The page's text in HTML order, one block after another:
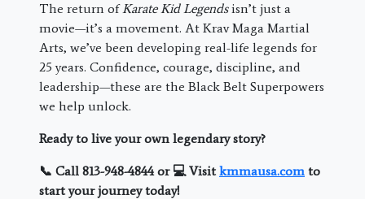
The return ofKarate Kid Legendsisn’t just a
movie—it’s a movement. At Krav Maga Martial
Arts, we’ve been developing real-life legends for
25 years. Confidence, courage, discipline, and
leadership—these are the Black Belt Superpowers
we help unlock.
Ready to live your own legendary story?
📞 Call 813-948-4844 or 💻 Visit kmmausa.com to
start your journey today!